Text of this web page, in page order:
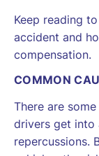
Keep reading
accident and
compensation.
COMMON
There are
drivers get into
repercussions.